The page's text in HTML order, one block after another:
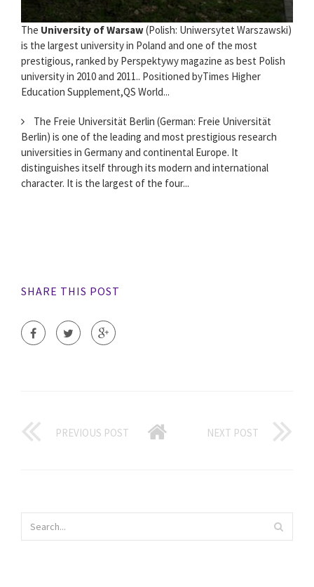
The University of Warsaw(Polish: Uniwersytet Warszawski)
is the largest university in Poland and one of the most
prestigious, ranked by Perspektywy magazine as best Polish
university in 2010 and 2011.. Positioned byTimes Higher
Education Supplement,QS World...
The Freie Universität Berlin (German: Freie Universität
Berlin) is one of the leading and most prestigious research
universities in Germany and continental Europe. It
distinguishes itself through its modern and international
character. It is the largest of the four...
SHARE THIS POST
PREVIOUS POST NEXT POST